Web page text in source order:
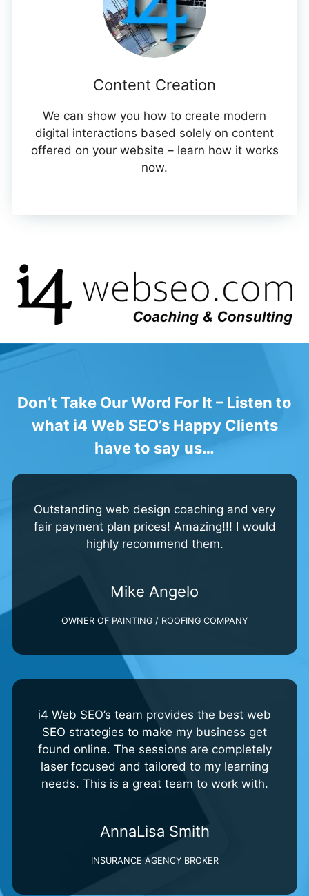
Content Creation
We can show you how to create modern
digital interactions based solely on content
offered on your website – learn how it works
now.
Don’t Take Our Word For It – Listen to
what i4 Web SEO’s Happy Clients
have to say us…
Outstanding web design coaching and very
fair payment plan prices! Amazing!!! I would
highly recommend them.
Mike Angelo
OWNER OF PAINTING / ROOFING COMPANY
i4 Web SEO’s team provides the best web
SEO strategies to make my business get
found online. The sessions are completely
laser focused and tailored to my learning
needs. This is a great team to work with.
AnnaLisa Smith
INSURANCE AGENCY BROKER